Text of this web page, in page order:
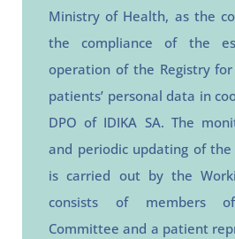
Ministry of Health, as the
the compliance of the
operation of the Registry
patients’ personal data in
DPO of IDIKA SA. The
and periodic updating of
is carried out by the
consists of members
Committee and a patient